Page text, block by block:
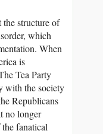
structure of
which
When
is
Tea Party
with the society
Republicans
no longer
fanatical